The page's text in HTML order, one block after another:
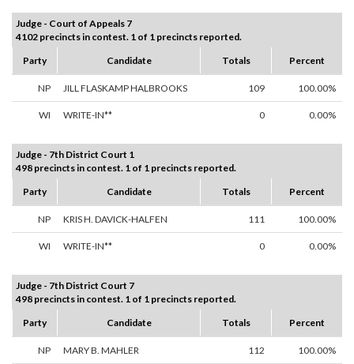
Judge - Court of Appeals 7
4102 precincts in contest. 1 of 1 precincts reported.
Party
Candidate Totals Percent
NP JILL FLASKAMP HALBROOKS 109 100.00%
WI WRITE-IN** 0 0.00%
Judge - 7th District Court 1
498 precincts in contest. 1 of 1 precincts reported.
Party
Candidate Totals Percent
NP KRIS H. DAVICK-HALFEN 111 100.00%
WI WRITE-IN** 0 0.00%
Judge - 7th District Court 7
498 precincts in contest. 1 of 1 precincts reported.
Party
Candidate Totals Percent
NP MARY B. MAHLER 112 100.00%